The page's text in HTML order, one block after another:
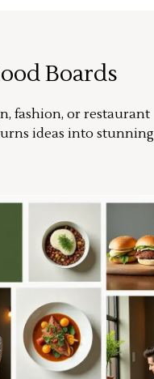
Boards
fashion, or restaurant
ideas into stunning